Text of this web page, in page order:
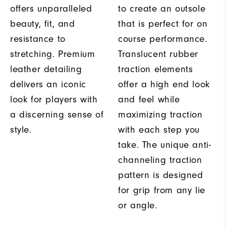
offers unparalleled
beauty, fit, and
resistance to
stretching. Premium
leather detailing
delivers an iconic
look for players with
a discerning sense of
style.
to create an outsole
that is perfect for on
course performance.
Translucent rubber
traction elements
offer a high end look
and feel while
maximizing traction
with each step you
take. The unique anti-
channeling traction
pattern is designed
for grip from any lie
or angle.